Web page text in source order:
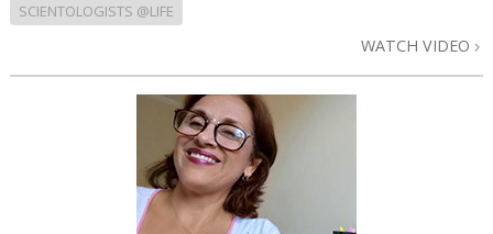
SCIENTOLOGISTS @LIFE
WATCH VIDEO